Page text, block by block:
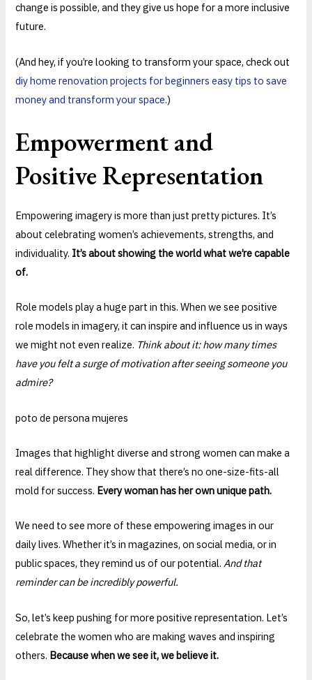
change is possible, and they give us hope for a more inclusive
future.
(And hey, if you’re looking to transform your space, check out
diy home renovation projects for beginners easy tips to save
money and transform your space.)
Empowerment and
Positive Representation
Empowering imagery is more than just pretty pictures. It’s
about celebrating women’s achievements, strengths, and
individuality. It’s about showing the world what we’re capable
of.
Role models play a huge part in this. When we see positive
role models in imagery, it can inspire and influence us in ways
we might not even realize. Think about it: how many times
have you felt a surge of motivation after seeing someone you
admire?
poto de persona mujeres
Images that highlight diverse and strong women can make a
real difference. They show that there’s no one-size-fits-all
mold for success. Every woman has her own unique path.
We need to see more of these empowering images in our
daily lives. Whether it’s in magazines, on social media, or in
public spaces, they remind us of our potential.And that
reminder can be incredibly powerful.
So, let’s keep pushing for more positive representation. Let’s
celebrate the women who are making waves and inspiring
others. Because when we see it, we believe it.